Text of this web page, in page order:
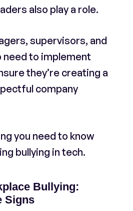
also play a role.
supervisors, and
need to implement
they’re creating a
company
you need to know
bullying in tech.
Bullying:
Signs